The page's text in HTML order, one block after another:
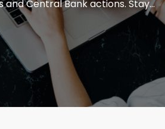
Central Bank actions. Stay
concepts and developments
and wealth management with
CEO’s desk.